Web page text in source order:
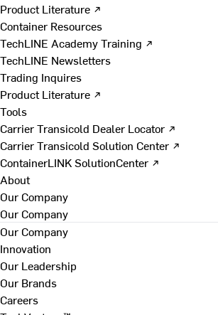
Product Literature ↗
Container Resources
TechLINE Academy Training ↗
TechLINE Newsletters
Trading Inquires
Product Literature ↗
Tools
Carrier Transicold Dealer Locator ↗
Carrier Transicold Solution Center ↗
ContainerLINK SolutionCenter ↗
About
Our Company
Our Company
Our Company
Innovation
Our Leadership
Our Brands
Careers